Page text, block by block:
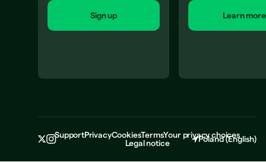
Sign up Learn more
SupportPrivacyCookiesTermsYour privacy choices
Legal notice
Poland(English)